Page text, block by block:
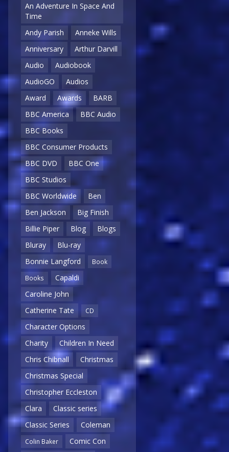
An Adventure In Space And
Time
Andy Parish
Anneke Wills
Anniversary
Arthur Darvill
Audio
Audiobook
AudioGO
Audios
Award
Awards
BARB
BBC America
BBC Audio
BBC Books
BBC Consumer Products
BBC DVD
BBC One
BBC Studios
BBC Worldwide
Ben
Ben Jackson
Big Finish
Billie Piper
Blog
Blogs
Bluray
Blu-ray
Bonnie Langford
Book
Books
Capaldi
Caroline John
Catherine Tate
CD
Character Options
Charity
Children In Need
Chris Chibnall
Christmas
Christmas Special
Christopher Eccleston
Clara
Classic series
Classic Series
Coleman
Colin Baker
Comic Con